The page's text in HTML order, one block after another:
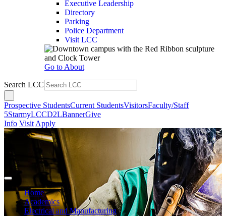
Executive Leadership
Directory
Parking
Police Department
Visit LCC
Go to About
Search LCC
Prospective StudentsCurrent StudentsVisitorsFaculty/Staff
5StarmyLCCD2LBannerGive
Info Visit Apply
Home
Academics
Electrical and Manufacturing